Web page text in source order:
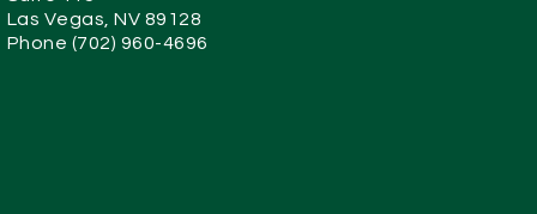
Las Vegas, NV 89128
Phone (702) 960-4696